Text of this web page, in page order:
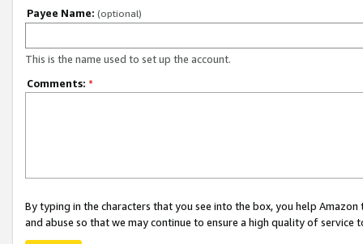
Payee Name: (optional)
This is the name used to set up the account.
Comments: *
By typing in the characters that you see into the box, you help
and abuse so that we may continue to ensure a high quality of service